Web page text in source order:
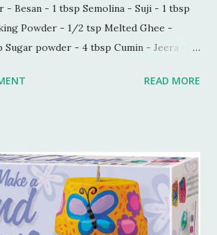
- Besan - 1 tbsp Semolina - Suji - 1 tbsp
Powder - 1/2 tsp Melted Ghee -
powder - 4 tbsp Cumin - Jeera -
ingredients in a kneading bowl. Add
able to make a very soft dough.
to make this dough with ghee. Now
sized dough ball and flatten it a bit. Place
in a lined baking tray. Bake these cookies
READ MORE